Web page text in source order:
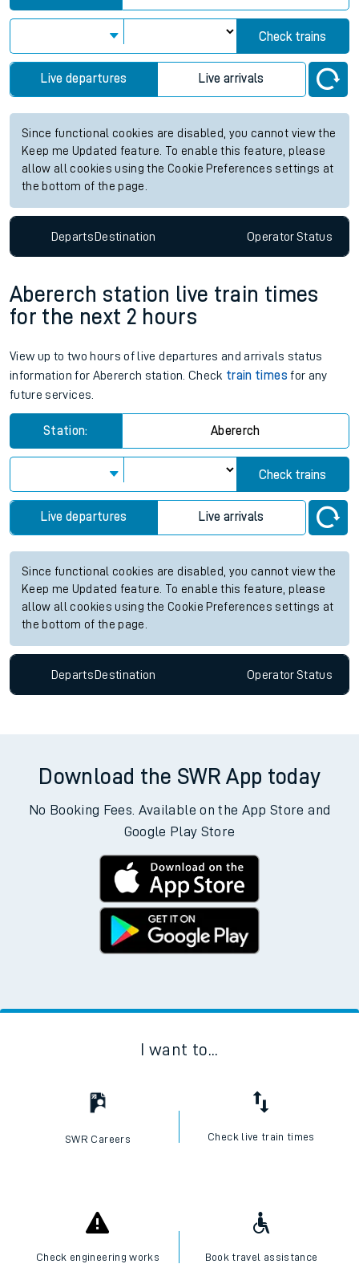
Check trains
Live departures Live arrivals
Since functional cookies are disabled, you cannot view the
Keep me Updated feature. To enable this feature, please
allow all cookies using the Cookie Preferences settings at
the bottom of the page.
DepartsDestination OperatorStatus
Abererch station live train times
for the next 2 hours
View up to two hours of live departures and arrivals status
information for Abererch station. Check train times for any
future services.
Station: Abererch
Check trains
Live departures Live arrivals
Since functional cookies are disabled, you cannot view the
Keep me Updated feature. To enable this feature, please
allow all cookies using the Cookie Preferences settings at
the bottom of the page.
Departs Destination OperatorStatus
Download the SWR App today
No Booking Fees. Available on the App Store and
Google Play Store
I want to...
SWR Careers Check live train times
Check engineering works Book travel assistance